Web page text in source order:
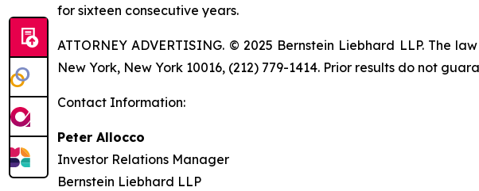
for sixteen consecutive years.
ATTORNEY ADVERTISING. © 2025 Bernstein Liebhard LLP. The
New York, New York 10016, (212) 779-1414. Prior results do not
Contact Information:
Peter Allocco
Investor Relations Manager
Bernstein Liebhard LLP